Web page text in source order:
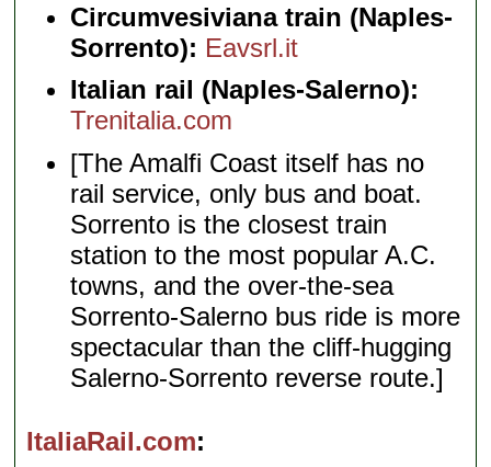
Circumvesiviana train (Naples-
Sorrento): Eavsrl.it
Italian rail (Naples-Salerno):
Trenitalia.com
[The Amalfi Coast itself has no
rail service, only bus and boat.
Sorrento is the closest train
station to the most popular A.C.
towns, and the over-the-sea
Sorrento-Salerno bus ride is more
spectacular than the cliff-hugging
Salerno-Sorrento reverse route.]
ItaliaRail.com